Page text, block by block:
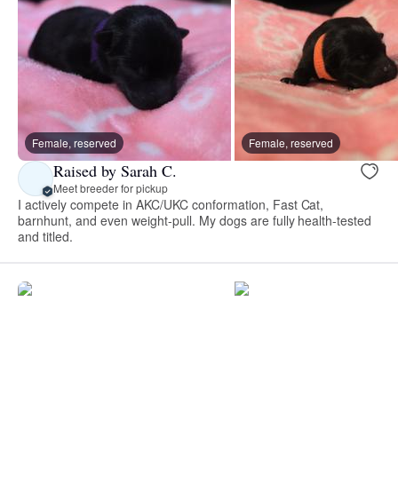
Female, reserved Female, reserved
Raised by Sarah C.
Meet breeder for pickup
I actively compete in AKC/UKC conformation, Fast Cat,
barnhunt, and even weight-pull. My dogs are fully health-tested
and titled.